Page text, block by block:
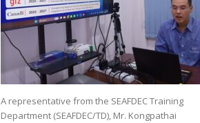
A representative from the SEAFDEC Training
Department (SEAFDEC/TD), Mr. Kongpathai